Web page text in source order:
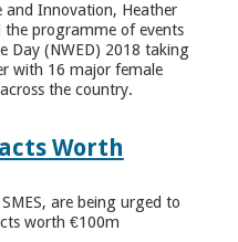
and Innovation, Heather
the programme of events
Day (NWED) 2018 taking
with 16 major female
the country.
Worth
are being urged to
worth €100m